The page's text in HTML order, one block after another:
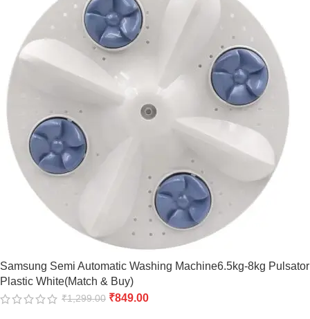
Samsung Semi Automatic Washing Machine6.5kg-8kg Pulsator
Plastic White(Match & Buy)
₹1,299.00 ₹849.00